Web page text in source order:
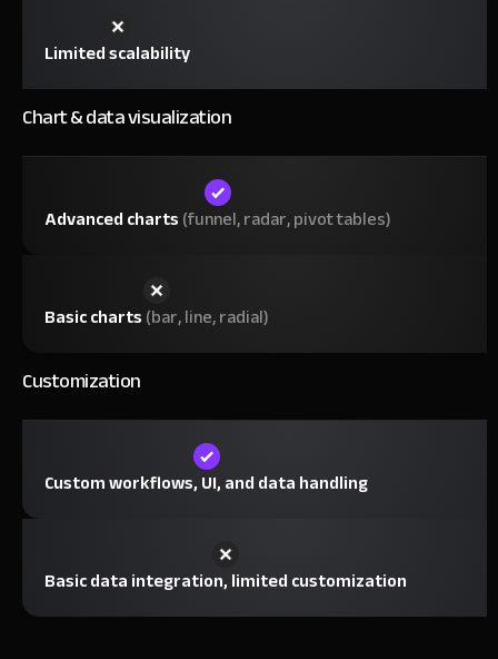
Limited scalability
Chart & data visualization
Advanced charts(funnel, radar, pivot tables)
Basic charts(bar, line, radial)
Customization
Custom workflows, UI, and data handling
Basic data integration, limited customization